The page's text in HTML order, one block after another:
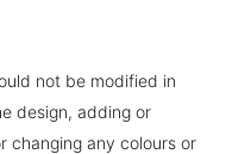
not be modified in
design, adding or
changing any colours or